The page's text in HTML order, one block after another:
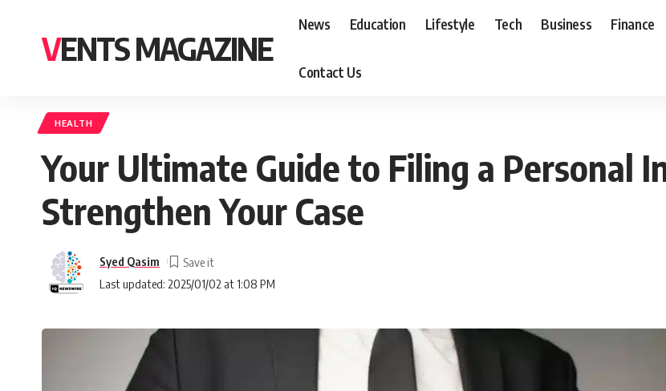
VENTS MAGAZINE
News Education Lifestyle Tech Business Finance
Contact Us
HEALTH
Your Ultimate Guide to Filing a Personal
Strengthen Your Case
Last updated: 2025/01/02 at 1:08 PM
Syed Qasim